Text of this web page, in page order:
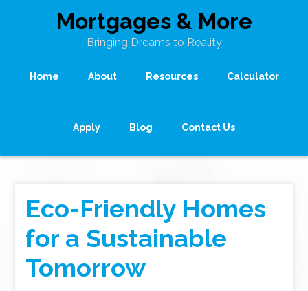
Mortgages & More
Bringing Dreams to Reality
Home About Resources Calculator
Apply Blog Contact Us
Eco-Friendly Homes
for a Sustainable
Tomorrow